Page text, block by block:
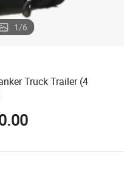
1/6
Truck Trailer (4